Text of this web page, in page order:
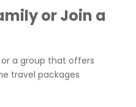
or Join a
a group that offers
travel packages